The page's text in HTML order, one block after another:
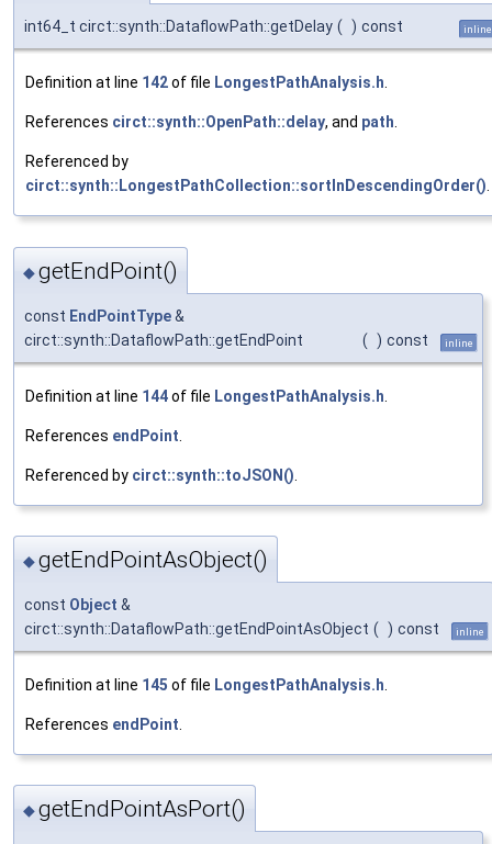
int64_t circt::synth::DataflowPath::getDelay ( ) const inline
Definition at line 142of file LongestPathAnalysis.h.
References circt::synth::OpenPath::delay, and path.
Referenced by
circt::synth::LongestPathCollection::sortInDescendingOrder().
◆getEndPoint()
const EndPointType&
circt::synth::DataflowPath::getEndPoint
( ) const inline
Definition at line 144of file LongestPathAnalysis.h
References endPoint
Referenced by circt::synth::toJSON()
◆getEndPointAsObject()
const Object &
circt::synth::DataflowPath::getEndPointAsObject ( ) const inline
Definition at line 145 of file LongestPathAnalysis.h
References endPoint
◆getEndPointAsPort()